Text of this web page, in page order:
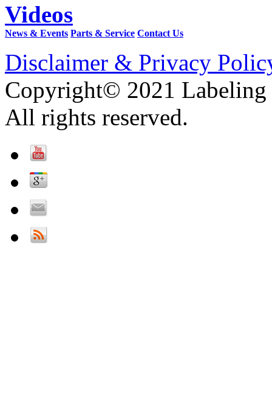
Videos
News & Events Parts & Service Contact Us
Disclaimer & Privacy
Copyright© 2021 Labeling
All rights reserved.